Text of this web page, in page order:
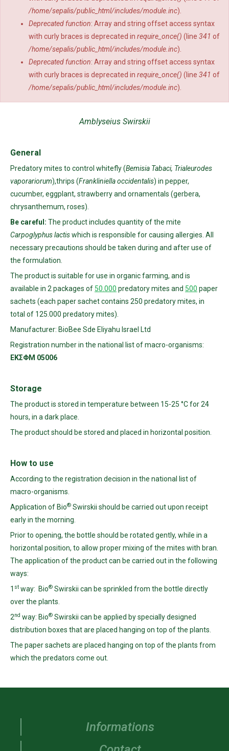
/home/sepalis/public_html/includes/module.inc).
Deprecated function: Array and string offset access syntax
with curly braces is deprecated in require_once() (line 341 of
/home/sepalis/public_html/includes/module.inc).
Deprecated function: Array and string offset access syntax
with curly braces is deprecated in require_once() (line 341 of
/home/sepalis/public_html/includes/module.inc).
Amblyseius Swirskii
General
Predatory mites to control whitefly (Bemisia Tabaci, Trialeurodes
vaporariorum),thrips (Frankliniella occidentalis) in pepper,
cucumber, eggplant, strawberry and ornamentals (gerbera,
chrysanthemum, roses).
Be careful: The product includes quantity of the mite
Carpoglyphus lactiswhich is responsible for causing allergies. All
necessary precautions should be taken during and after use of
the formulation.
The product is suitable for use in organic farming, and is
available in 2 packages of 50.000 predatory mites and 500 paper
sachets (each paper sachet contains 250 predatory mites, in
total of 125.000 predatory mites).
Manufacturer: BioBee Sde Eliyahu Israel Ltd
Registration number in the national list of macro-organisms:
ΕΚΣΦΜ 05006
Storage
The product is stored in temperature between 15-25 °C for 24
hours, in a dark place.
The product should be stored and placed in horizontal position.
How to use
According to the registration decision in the national list of
macro-organisms.
Application of Bio® Swirskii should be carried out upon receipt
early in the morning.
Prior to opening, the bottle should be rotated gently, while in a
horizontal position, to allow proper mixing of the mites with bran.
The application of the product can be carried out in the following
ways:
1 st way: Bio® Swirskii can be sprinkled from the bottle directly
over the plants.
2nd way: Bio® Swirskii can be applied by specially designed
distribution boxes that are placed hanging on top of the plants.
The paper sachets are placed hanging on top of the plants from
which the predators come out.
Informations